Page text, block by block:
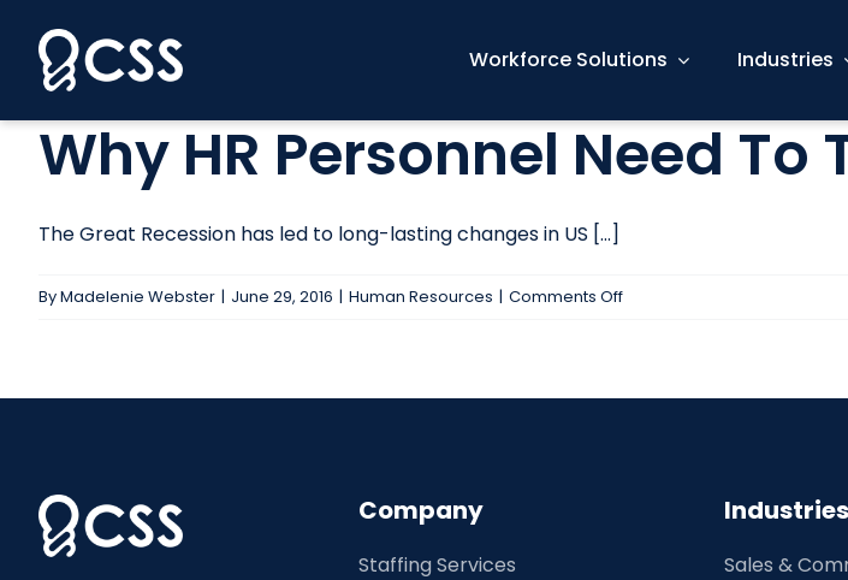
content
Workforce Solutions Industries
Why HR Personnel Need To
The Great Recession has led to long-lasting changes in US [...]
ByMadelenie Webster | June 29, 2016 | Human Resources | Comments Offon
Company
Staffing Services
Industries
Sales &